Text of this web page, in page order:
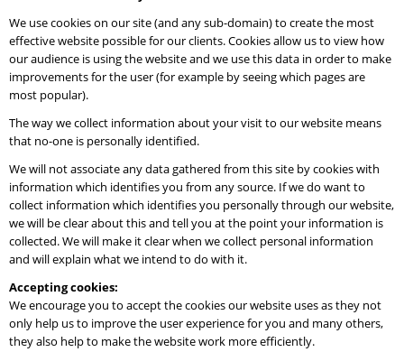
We use cookies on our site (and any sub-domain) to create the most
effective website possible for our clients. Cookies allow us to view how
our audience is using the website and we use this data in order to make
improvements for the user (for example by seeing which pages are
most popular).
The way we collect information about your visit to our website means
that no-one is personally identified.
We will not associate any data gathered from this site by cookies with
information which identifies you from any source. If we do want to
collect information which identifies you personally through our website,
we will be clear about this and tell you at the point your information is
collected. We will make it clear when we collect personal information
and will explain what we intend to do with it.
Accepting cookies:
We encourage you to accept the cookies our website uses as they not
only help us to improve the user experience for you and many others,
they also help to make the website work more efficiently.